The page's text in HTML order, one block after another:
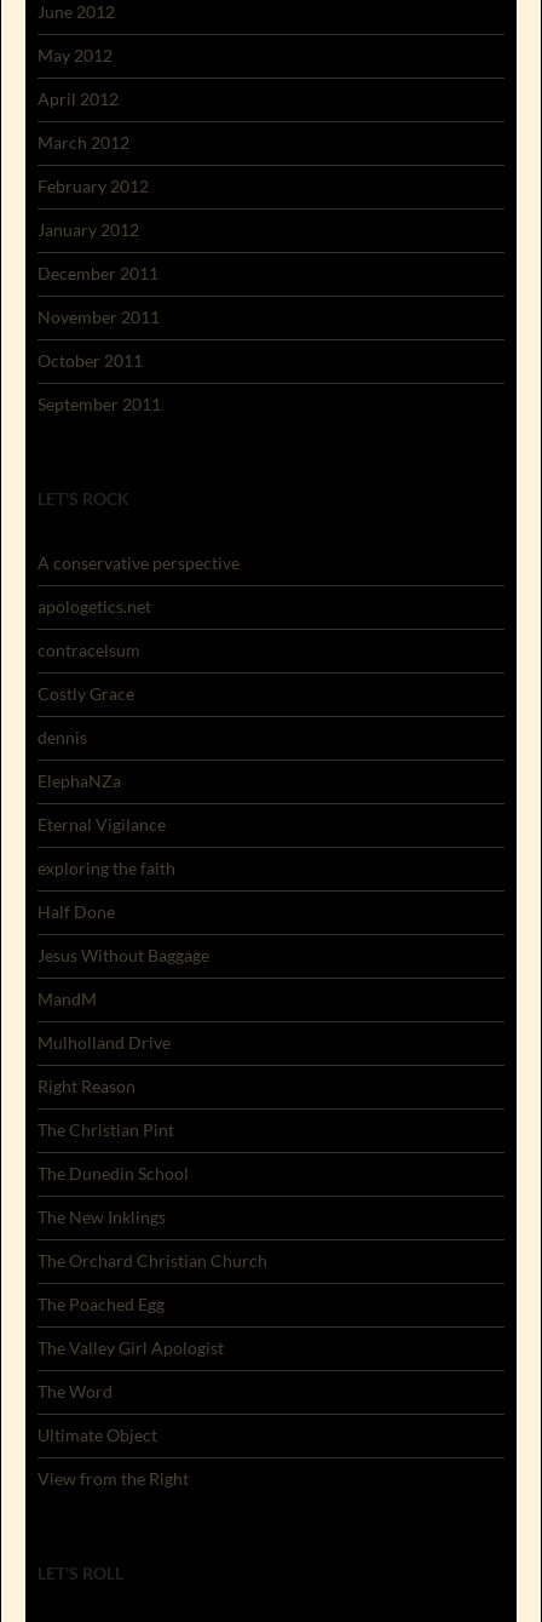
June 2012
May 2012
April 2012
March 2012
February 2012
January 2012
December 2011
November 2011
October 2011
September 2011
LET'S ROCK
A conservative perspective
apologetics.net
contracelsum
Costly Grace
dennis
ElephaNZa
Eternal Vigilance
exploring the faith
Half Done
Jesus Without Baggage
MandM
Mulholland Drive
Right Reason
The Christian Pint
The Dunedin School
The New Inklings
The Orchard Christian Church
The Poached Egg
The Valley Girl Apologist
The Word
Ultimate Object
View from the Right
LET'S ROLL